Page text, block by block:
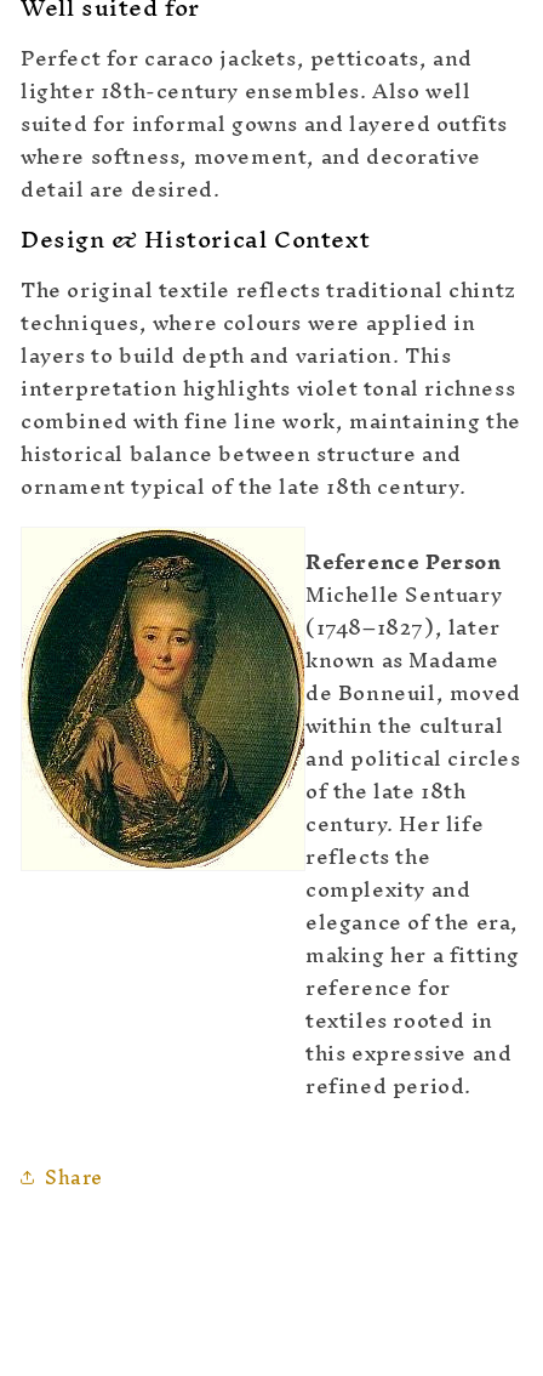
Perfect for caraco jackets, petticoats, and
lighter 18th-century ensembles. Also well
suited for informal gowns and layered outfits
where softness, movement, and decorative
detail are desired.
Design & Historical Context
The original textile reflects traditional chintz
techniques, where colours were applied in
layers to build depth and variation. This
interpretation highlights violet tonal richness
combined with fine line work, maintaining the
historical balance between structure and
ornament typical of the late 18th century.
Reference Person
Michelle Sentuary
(1748–1827), later
known as Madame
de Bonneuil, moved
within the cultural
and political circles
of the late 18th
century. Her life
reflects the
complexity and
elegance of the era,
making her a fitting
reference for
textiles rooted in
this expressive and
refined period.
Share